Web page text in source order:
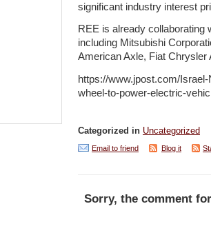
significant industry interest
REE is already collaborating
including Mitsubishi
American Axle, Fiat Chrysler
https://www.jpost.com/
wheel-to-power-electric-
Categorized in Uncategorized
Email to friend Blog it
Sorry, the comment